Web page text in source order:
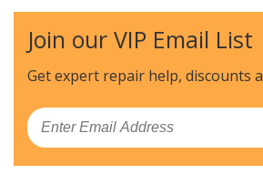
Kenmore
Dishwasher
Kenmore
Dishwasher
Join our VIP Email List
Get expert repair help, discounts
Email